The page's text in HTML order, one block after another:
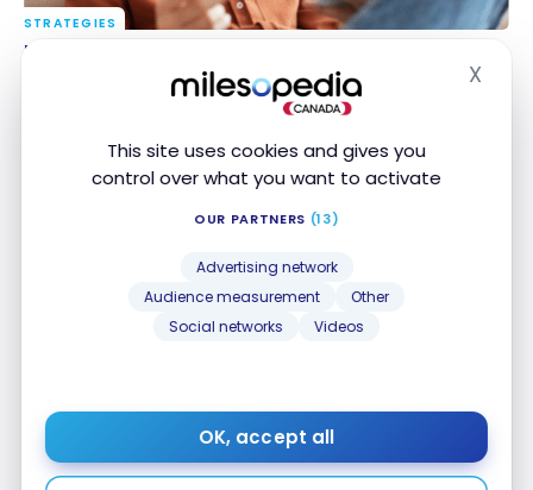
This site uses cookies and gives you
control over what you want to activate
OUR PARTNERS (13)
Advertising network
Audience measurement
Other
Social networks
Videos
OK, accept all
X
Best Credit Cards for Newcomers to Canada
STRATEGIES
Best Credit Cards for Newcomers to Canada
Jul 20, 2026